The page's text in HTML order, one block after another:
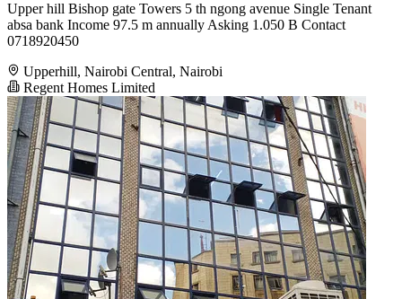
Upper hill Bishop gate Towers 5 th ngong avenue Single Tenant
absa bank Income 97.5 m annually Asking 1.050 B Contact
0718920450
Upperhill, Nairobi Central, Nairobi
Regent Homes Limited